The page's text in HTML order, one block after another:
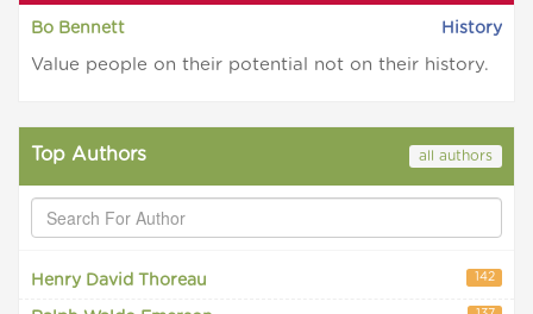
Bo Bennett History
Value people on their potential not on their history.
Top Authors all authors
Henry David Thoreau 142